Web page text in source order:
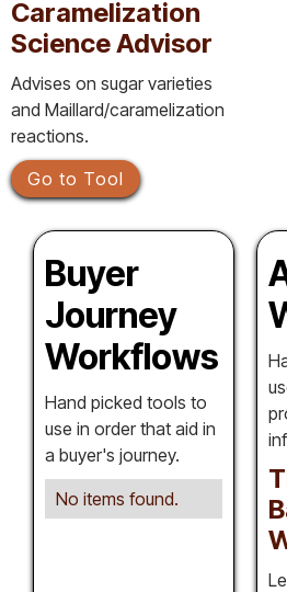
Caramelization
Science Advisor
Advises on sugar varieties
and Maillard/caramelization
reactions.
Go to Tool
Buyer
Journey
Workflows
Hand picked tools to
use in order that aid in
a buyer's journey.
No items found.